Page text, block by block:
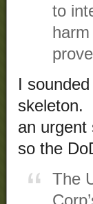
to
I
skeleton.
an
so the
The